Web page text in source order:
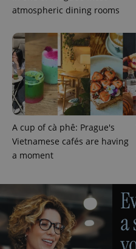
atmospheric dining rooms
A cup of cà phê: Prague's
Vietnamese cafés are having
a moment
^qs_[0-9]+$